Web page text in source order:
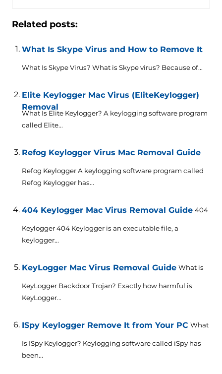
Related posts:
What Is Skype Virus and How to Remove It
What Is Skype Virus? What is Skype virus? Because of...
Elite Keylogger Mac Virus (EliteKeylogger)
Removal
What Is Elite Keylogger? A keylogging software program
called Elite...
Refog Keylogger Virus Mac Removal Guide
Refog Keylogger A keylogging software program called
Refog Keylogger has...
404 Keylogger Mac Virus Removal Guide 404
Keylogger 404 Keylogger is an executable file, a
keylogger...
KeyLogger Mac Virus Removal Guide What is
KeyLogger Backdoor Trojan? Exactly how harmful is
KeyLogger...
ISpy Keylogger Remove It from Your PC What
Is ISpy Keylogger? Keylogging software called iSpy has
been...